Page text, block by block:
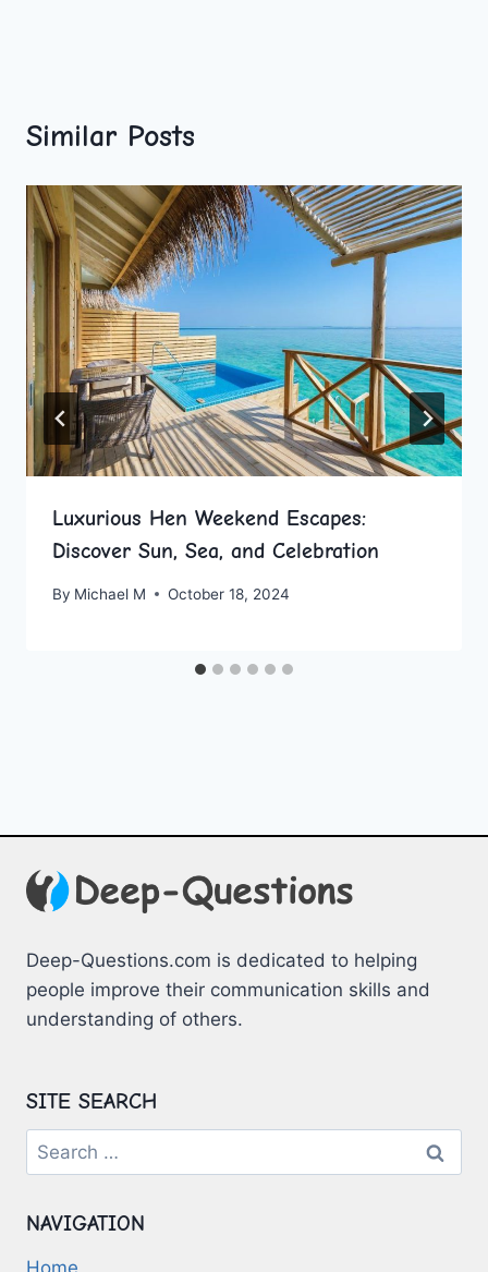
Similar Posts
Luxurious Hen Weekend Escapes:
Discover Sun, Sea, and Celebration
By Michael M October 18, 2024
Deep-Questions.com is dedicated to helping
people improve their communication skills and
understanding of others.
SITE SEARCH
Search
for:
NAVIGATION
Home